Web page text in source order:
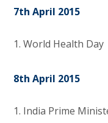
7th April 2015
1. World Health Day
8th April 2015
1. India Prime